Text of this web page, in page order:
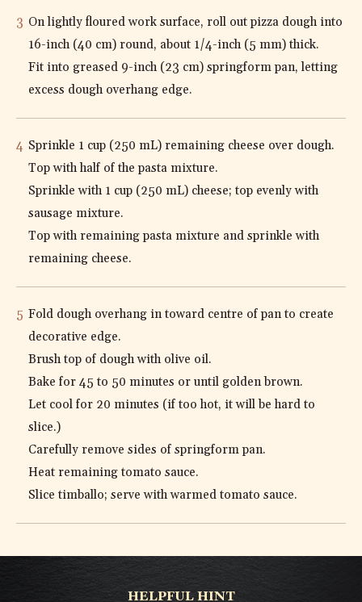
On lightly floured work surface, roll out pizza dough into
16-inch (40 cm) round, about 1/4-inch (5 mm) thick.
Fit into greased 9-inch (23 cm) springform pan, letting
excess dough overhang edge.
Sprinkle 1 cup (250 mL) remaining cheese over dough.
Top with half of the pasta mixture.
Sprinkle with 1 cup (250 mL) cheese; top evenly with
sausage mixture.
Top with remaining pasta mixture and sprinkle with
remaining cheese.
Fold dough overhang in toward centre of pan to create
decorative edge.
Brush top of dough with olive oil.
Bake for 45 to 50 minutes or until golden brown.
Let cool for 20 minutes (if too hot, it will be hard to
slice.)
Carefully remove sides of springform pan.
Heat remaining tomato sauce.
Slice timballo; serve with warmed tomato sauce.
HELPFUL HINT